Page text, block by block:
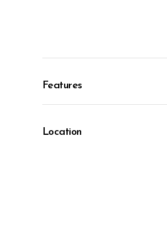
Features
Location